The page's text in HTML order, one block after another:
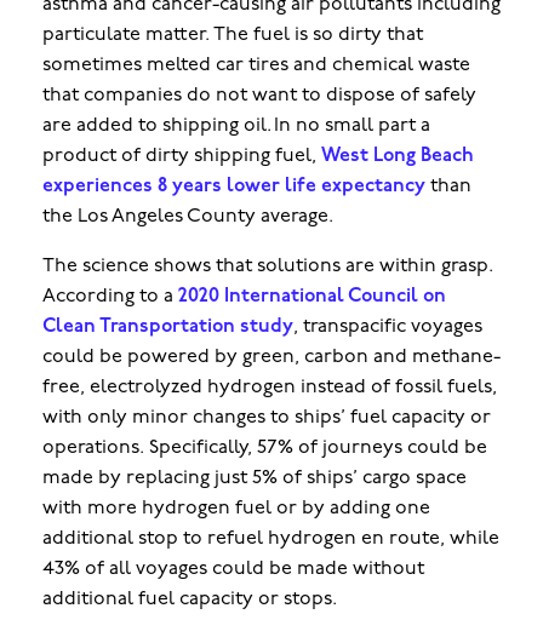
asthma and cancer-causing air pollutants including
particulate matter. The fuel is so dirty that
sometimes melted car tires and chemical waste
that companies do not want to dispose of safely
are added to shipping oil. In no small part a
product of dirty shipping fuel, West Long Beach
experiences 8 years lower life expectancy than
the Los Angeles County average.
The science shows that solutions are within grasp.
According to a 2020 International Council on
Clean Transportation study, transpacific voyages
could be powered by green, carbon and methane-
free, electrolyzed hydrogen instead of fossil fuels,
with only minor changes to ships’ fuel capacity or
operations. Specifically, 57% of journeys could be
made by replacing just 5% of ships’ cargo space
with more hydrogen fuel or by adding one
additional stop to refuel hydrogen en route, while
43% of all voyages could be made without
additional fuel capacity or stops.